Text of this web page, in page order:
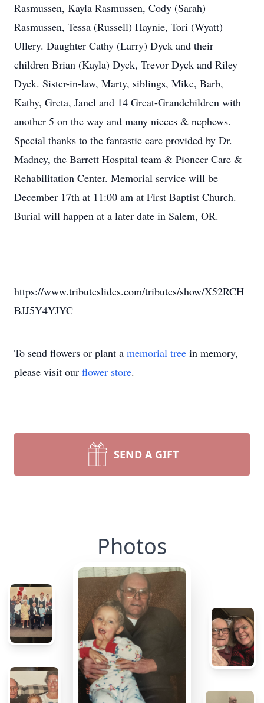
Rasmussen, Kayla Rasmussen, Cody (Sarah)
Rasmussen, Tessa (Russell) Haynie, Tori (Wyatt)
Ullery. Daughter Cathy (Larry) Dyck and their
children Brian (Kayla) Dyck, Trevor Dyck and Riley
Dyck. Sister-in-law, Marty, siblings, Mike, Barb,
Kathy, Greta, Janel and 14 Great-Grandchildren with
another 5 on the way and many nieces & nephews.
Special thanks to the fantastic care provided by Dr.
Madney, the Barrett Hospital team & Pioneer Care &
Rehabilitation Center. Memorial service will be
December 17th at 11:00 am at First Baptist Church.
Burial will happen at a later date in Salem, OR.
https://www.tributeslides.com/tributes/show/X52RCH
BJJ5Y4YJYC
To send flowers or plant a memorial tree in memory,
please visit our flower store.
SEND A GIFT
Photos